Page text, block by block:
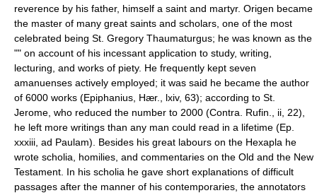
reverence by his father, himself a saint and martyr. Origen became
the master of many great saints and scholars, one of the most
celebrated being St. Gregory Thaumaturgus; he was known as the
"" on account of his incessant application to study, writing,
lecturing, and works of piety. He frequently kept seven
amanuenses actively employed; it was said he became the author
of 6000 works (Epiphanius , Hær., lxiv, 63); according to St.
Jerome , who reduced the number to 2000 (Contra. Rufin., ii, 22),
he left more writings than any man could read in a lifetime (Ep.
xxxiii, ad Paulam). Besides his great labours on the Hexapla he
wrote scholia, homilies, and commentaries on the Old and the New
Testament. In his scholia he gave short explanations of difficult
passages after the manner of his contemporaries, the annotators